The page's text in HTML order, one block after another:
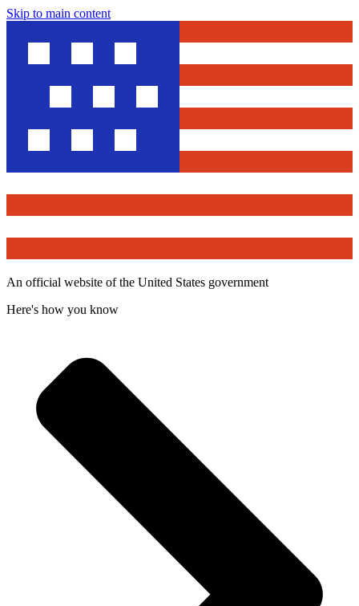
Skip to main content
An official website of the United States government
Here's how you know